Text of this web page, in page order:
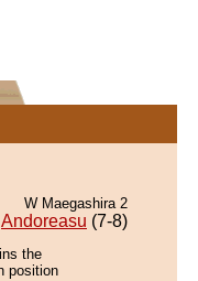
W Maegashira 2
Andoreasu (7-8)
the
position